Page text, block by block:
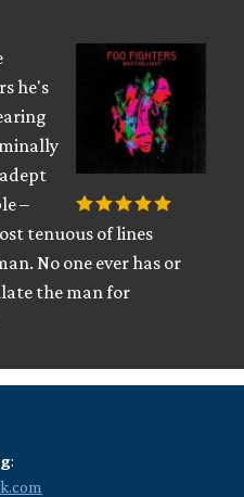
he's
–
tenuous of lines
No one ever has or
the man for
: